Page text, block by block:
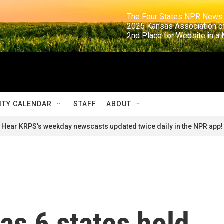
The Four States NPR
2025 Kansas
2nd Place for
CALENDAR STAFF ABOUT
Hear KRPS's weekday newscasts updated twice daily in the NPR app!